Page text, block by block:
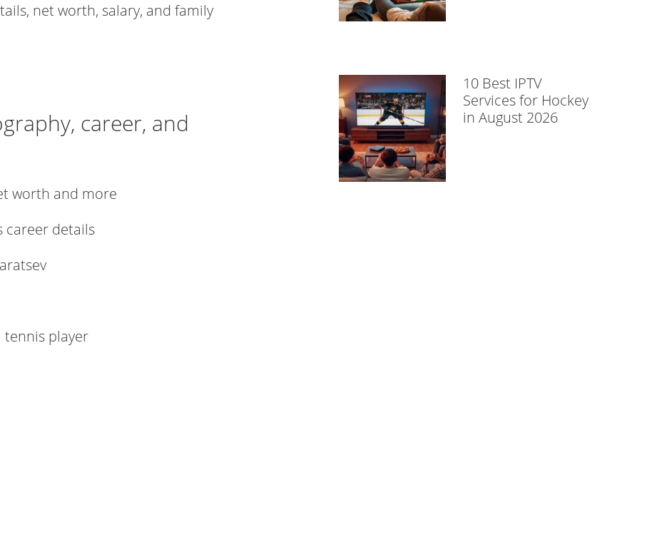
net worth, salary, and family
career, and
worth and more
career details
tennis player
10 Best IPTV
Services for Hockey
in August 2026